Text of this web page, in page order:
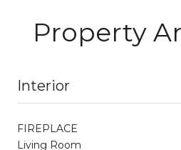
Property
Interior
FIREPLACE
Living Room